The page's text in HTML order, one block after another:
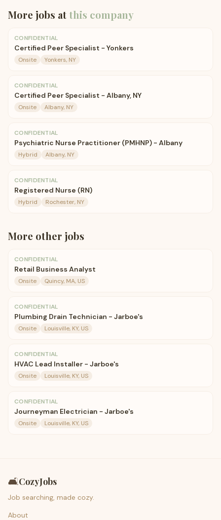
More jobs atthis company
CONFIDENTIAL
Certified Peer Specialist - Yonkers
Onsite Yonkers, NY
CONFIDENTIAL
Certified Peer Specialist - Albany, NY
Onsite Albany, NY
CONFIDENTIAL
Psychiatric Nurse Practitioner (PMHNP) - Albany
Hybrid Albany, NY
CONFIDENTIAL
Registered Nurse (RN)
Hybrid Rochester, NY
More other jobs
CONFIDENTIAL
Retail Business Analyst
Onsite Quincy, MA, US
CONFIDENTIAL
Plumbing Drain Technician - Jarboe's
Onsite Louisville, KY, US
CONFIDENTIAL
HVAC Lead Installer - Jarboe's
Onsite Louisville, KY, US
CONFIDENTIAL
Journeyman Electrician - Jarboe's
Onsite Louisville, KY, US
🛋️CozyJobs
Job searching, made cozy.
About